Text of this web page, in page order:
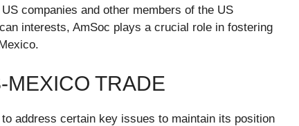
companies and other members of the US
interests, AmSoc plays a crucial role in fostering
MEXICO TRADE
address certain key issues to maintain its position